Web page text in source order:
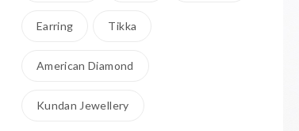
Earring Tikka
American Diamond
Kundan Jewellery